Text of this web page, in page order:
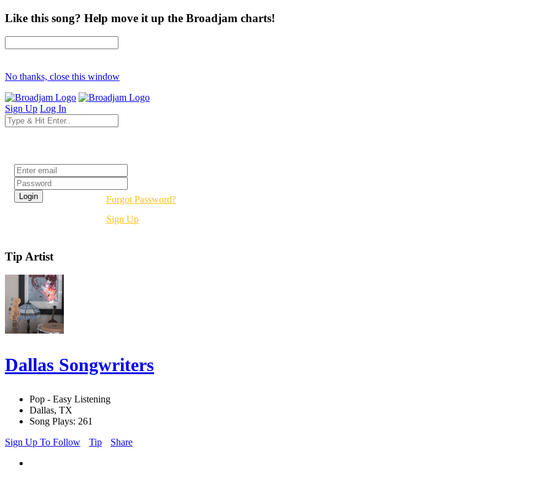
Like this song? Help move it up the Broadjam charts!
No thanks, close this window
Sign Up Log In
Forgot Password?
Sign Up
Tip Artist
Dallas Songwriters
Pop - Easy Listening
Dallas, TX
Song Plays: 261
Sign Up To Follow
Tip Share